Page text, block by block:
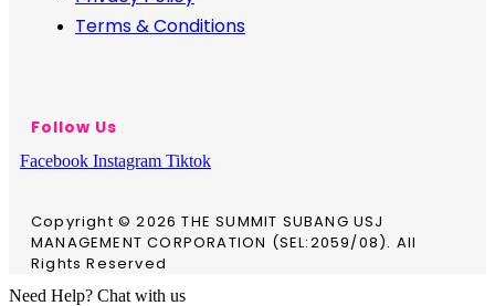
Terms & Conditions
Follow Us
Facebook Instagram Tiktok
Copyright © 2026 THE SUMMIT SUBANG USJ
MANAGEMENT CORPORATION (SEL:2059/08). All
Rights Reserved
Need Help? Chat with us